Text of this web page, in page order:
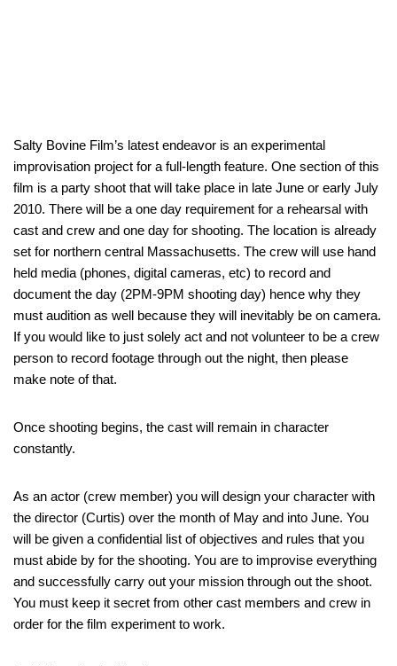
Salty Bovine Film’s latest endeavor is an experimental
improvisation project for a full-length feature. One section of this
film is a party shoot that will take place in late June or early July
2010. There will be a one day requirement for a rehearsal with
cast and crew and one day for shooting. The location is already
set for northern central Massachusetts. The crew will use hand
held media (phones, digital cameras, etc) to record and
document the day (2PM-9PM shooting day) hence why they
must audition as well because they will inevitably be on camera.
If you would like to just solely act and not volunteer to be a crew
person to record footage through out the night, then please
make note of that.
Once shooting begins, the cast will remain in character
constantly.
As an actor (crew member) you will design your character with
the director (Curtis) over the month of May and into June. You
will be given a confidential list of objectives and rules that you
must abide by for the shooting. You are to improvise everything
and successfully carry out your mission through out the shoot.
You must keep it secret from other cast members and crew in
order for the film experiment to work.